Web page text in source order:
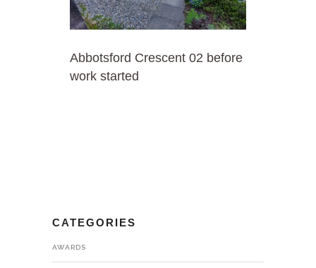
Abbotsford Crescent 02 before
work started
CATEGORIES
AWARDS